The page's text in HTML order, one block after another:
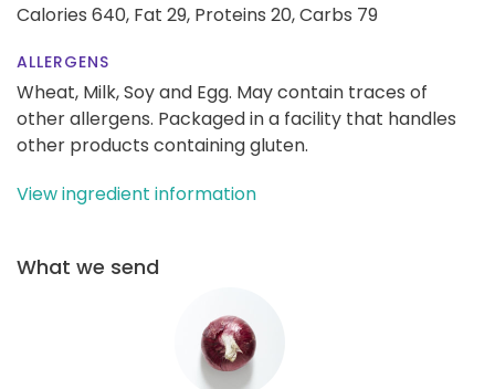
Calories 640, Fat 29, Proteins 20,Carbs 79
ALLERGENS
Wheat, Milk, Soy and Egg. May contain traces of
other allergens. Packaged in a facility that handles
other products containing gluten.
View ingredient information
What we send